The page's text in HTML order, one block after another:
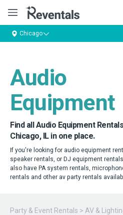
Chicago
Audio
Equipment
Find all Audio Equipment
Chicago, IL in one place.
If you're looking for audio equipment
speaker rentals, or DJ equipment
also have PA system rentals,
rentals and other av party rentals
Party & Event Rentals > AV &